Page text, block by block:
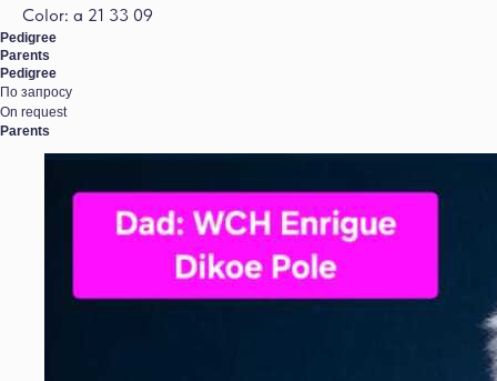
Color: a 21 33 09
Pedigree
Parents
Pedigree
По запросу
On request
Parents